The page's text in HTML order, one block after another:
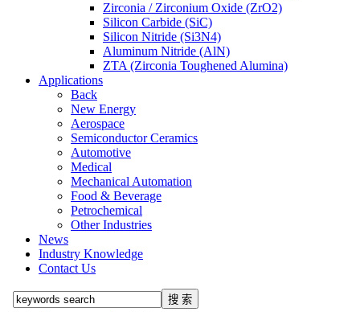
Zirconia / Zirconium Oxide (ZrO2)
Silicon Carbide (SiC)
Silicon Nitride (Si3N4)
Aluminum Nitride (AlN)
ZTA (Zirconia Toughened Alumina)
Applications
Back
New Energy
Aerospace
Semiconductor Ceramics
Automotive
Medical
Mechanical Automation
Food & Beverage
Petrochemical
Other Industries
News
Industry Knowledge
Contact Us